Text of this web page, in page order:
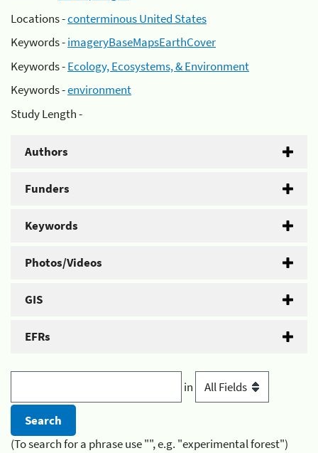
Locations -conterminous United States
Keywords -imageryBaseMapsEarthCover
Keywords -Ecology, Ecosystems, & Environment
Keywords -environment
Study Length -
Authors
Funders
Keywords
Photos/Videos
GIS
EFRs
in
(To search for a phrase use "", e.g. "experimental forest")